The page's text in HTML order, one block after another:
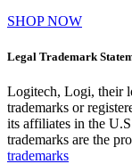
SHOP NOW
Legal Trademark
Logitech, Logi, their
trademarks or
its affiliates in the
trademarks are the
trademarks